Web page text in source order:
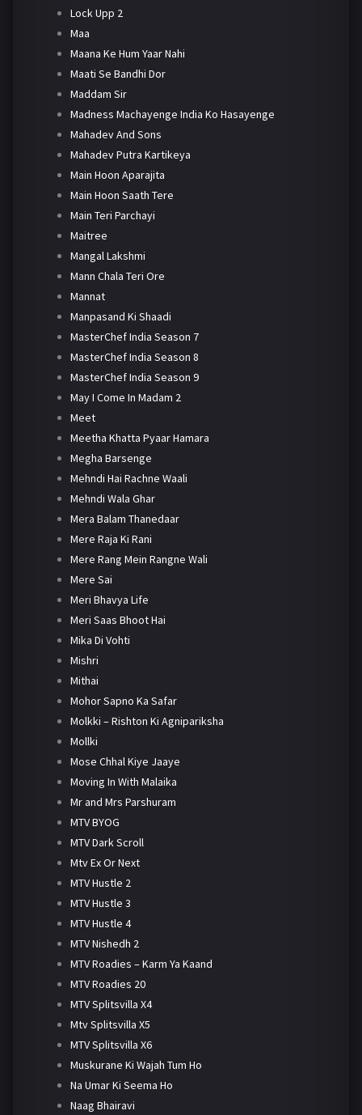
Lock Upp 2
Maa
Maana Ke Hum Yaar Nahi
Maati Se Bandhi Dor
Maddam Sir
Madness Machayenge India Ko Hasayenge
Mahadev And Sons
Mahadev Putra Kartikeya
Main Hoon Aparajita
Main Hoon Saath Tere
Main Teri Parchayi
Maitree
Mangal Lakshmi
Mann Chala Teri Ore
Mannat
Manpasand Ki Shaadi
MasterChef India Season 7
MasterChef India Season 8
MasterChef India Season 9
May I Come In Madam 2
Meet
Meetha Khatta Pyaar Hamara
Megha Barsenge
Mehndi Hai Rachne Waali
Mehndi Wala Ghar
Mera Balam Thanedaar
Mere Raja Ki Rani
Mere Rang Mein Rangne Wali
Mere Sai
Meri Bhavya Life
Meri Saas Bhoot Hai
Mika Di Vohti
Mishri
Mithai
Mohor Sapno Ka Safar
Molkki – Rishton Ki Agnipariksha
Mollki
Mose Chhal Kiye Jaaye
Moving In With Malaika
Mr and Mrs Parshuram
MTV BYOG
MTV Dark Scroll
Mtv Ex Or Next
MTV Hustle 2
MTV Hustle 3
MTV Hustle 4
MTV Nishedh 2
MTV Roadies – Karm Ya Kaand
MTV Roadies 20
MTV Splitsvilla X4
Mtv Splitsvilla X5
MTV Splitsvilla X6
Muskurane Ki Wajah Tum Ho
Na Umar Ki Seema Ho
Naag Bhairavi